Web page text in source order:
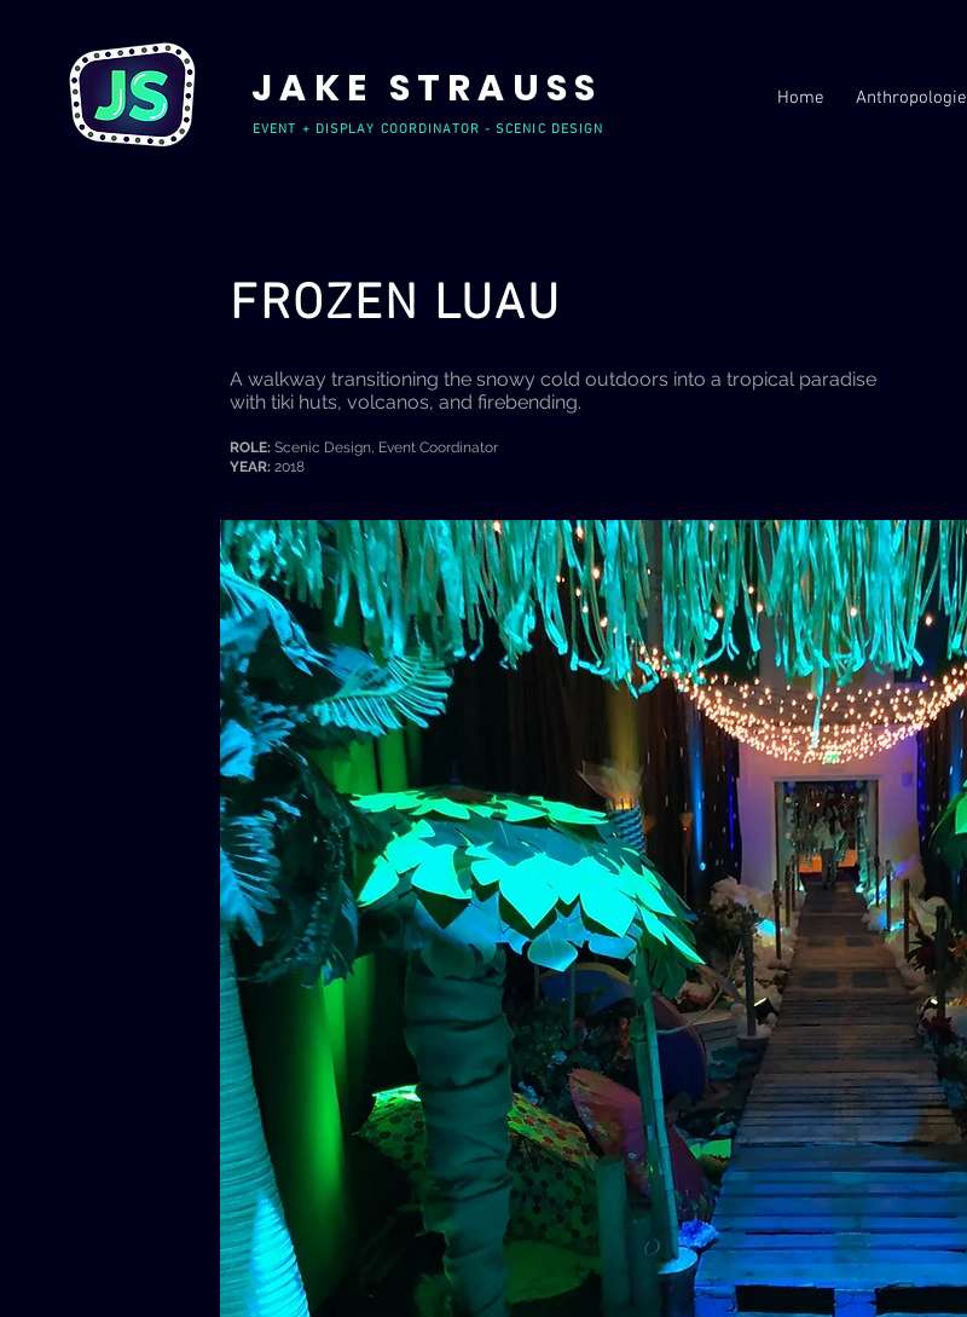
JAKE STRAUSS Home Anthropologie
EVENT + DISPLAY COORDINATOR - SCENIC DESIGN
FROZEN LUAU
A walkway transitioning the snowy cold outdoors into a tropical paradise
with tiki huts, volcanos, and firebending.
ROLE: Scenic Design, Event Coordinator
YEAR: 2018